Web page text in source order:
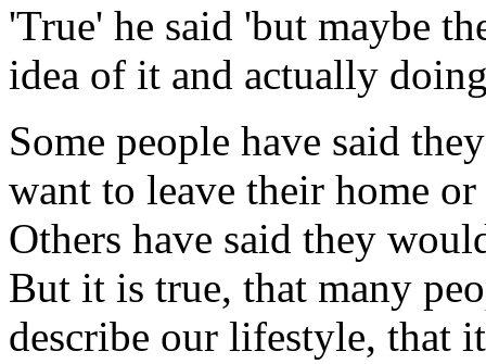
'True' he said 'but maybe
idea of it and actually
Some people have said
want to leave their home
Others have said they
But it is true, that many
describe our lifestyle, that